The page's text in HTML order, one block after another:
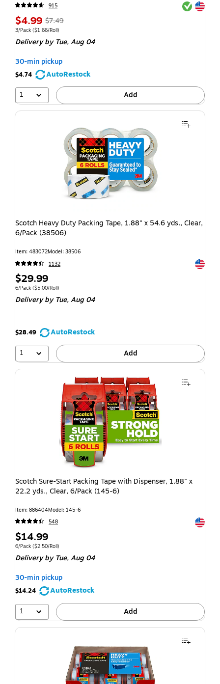
915 Exited
Exited
$4.99 $7.49
3/Pack ($1.66/Roll)
Deliveryby Tue, Aug 04
30-min pickup
$4.74
AutoRestock
1
Add
Scotch Heavy Duty Packing Tape, 1.88" x 54.6 yds., Clear,
6/Pack (38506)
Item: 483072Model: 38506
1132
Exited
$29.99
6/Pack ($5.00/Roll)
Deliveryby Tue, Aug 04
$28.49
AutoRestock
1
Add
Scotch Sure-Start Packing Tape with Dispenser, 1.88" x
22.2 yds., Clear, 6/Pack (145-6)
Item: 886404Model: 145-6
548
Exited
$14.99
6/Pack ($2.50/Roll)
Deliveryby Tue, Aug 04
30-min pickup
$14.24
AutoRestock
1
Add